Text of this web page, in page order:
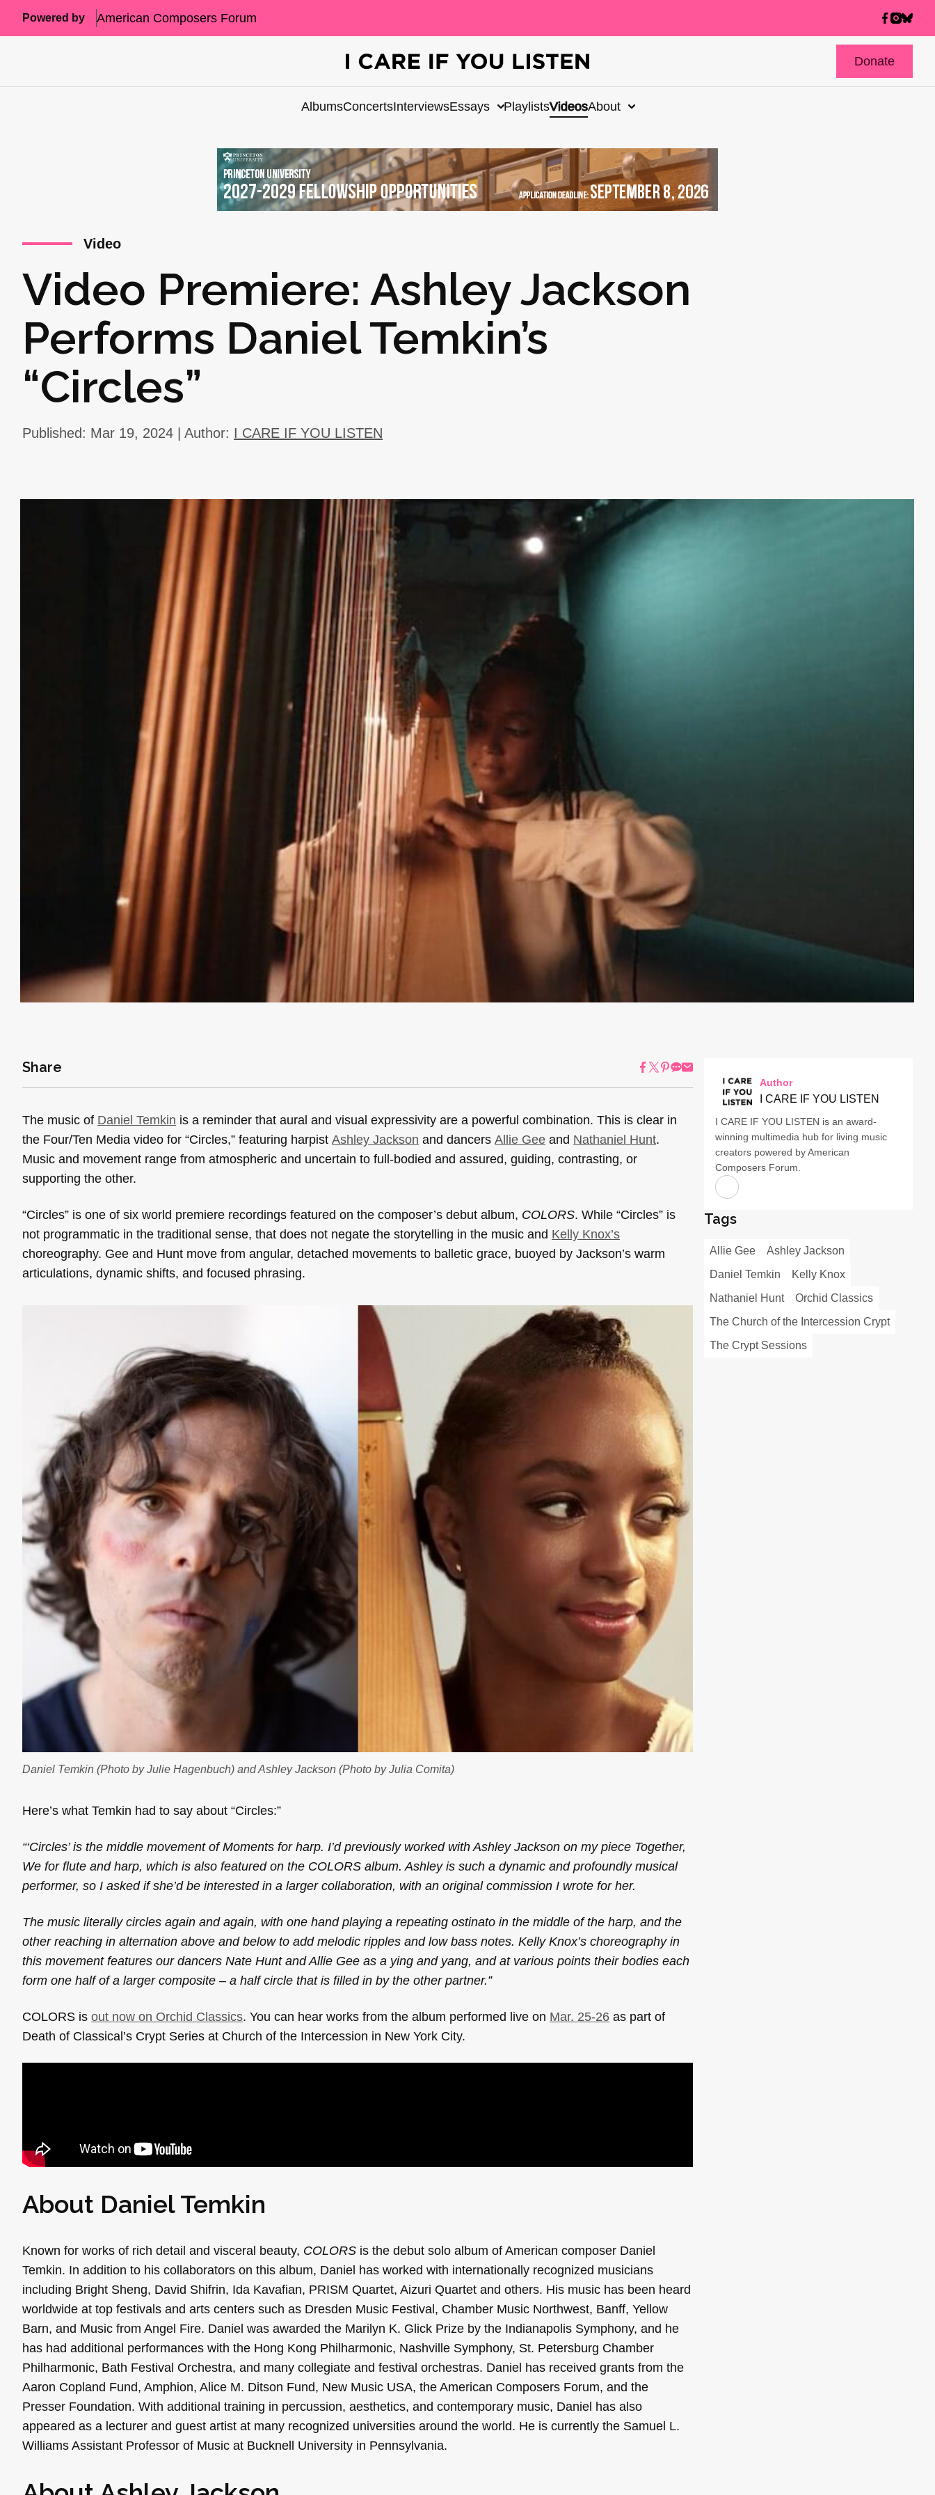
Powered by American Composers Forum
Donate
AlbumsConcertsInterviewsEssays PlaylistsVideosAbout
Video
Video Premiere: Ashley Jackson
Performs Daniel Temkin’s
“Circles”
Published: Mar 19, 2024 | Author: I CARE IF YOU LISTEN
Share
The music of Daniel Temkin is a reminder that aural and visual expressivity are a powerful combination. This is clear in
the Four/Ten Media video for “Circles,” featuring harpist Ashley Jackson and dancers Allie Gee and Nathaniel Hunt.
Music and movement range from atmospheric and uncertain to full-bodied and assured, guiding, contrasting, or
supporting the other.
“Circles” is one of six world premiere recordings featured on the composer’s debut album, COLORS. While “Circles” is
not programmatic in the traditional sense, that does not negate the storytelling in the music and Kelly Knox’s
choreography. Gee and Hunt move from angular, detached movements to balletic grace, buoyed by Jackson’s warm
articulations, dynamic shifts, and focused phrasing.
Daniel Temkin (Photo by Julie Hagenbuch) and Ashley Jackson (Photo by Julia Comita)
Here’s what Temkin had to say about “Circles:”
“‘Circles’ is the middle movement ofMoments for harp. I’d previously worked with Ashley Jackson on my piece Together,
We for flute and harp, which is also featured on the COLORS album. Ashley is such a dynamic and profoundly musical
performer, so I asked if she’d be interested in a larger collaboration, with an original commission I wrote for her.
The music literally circles again and again, with one hand playing a repeating ostinato in the middle of the harp, and the
other reaching in alternation above and below to add melodic ripples and low bass notes. Kelly Knox’s choreography in
this movement features our dancers Nate Hunt and Allie Gee as a ying and yang, and at various points their bodies each
form one half of a larger composite – a half circle that is filled in by the other partner.”
COLORS is out now on Orchid Classics. You can hear works from the album performed live on Mar. 25-26 as part of
Death of Classical’s Crypt Series at Church of the Intercession in New York City.
About DanielTemkin
Known for works of rich detail and visceral beauty, COLORS is the debut solo album of American composer Daniel
Temkin. In addition to his collaborators on this album, Daniel has worked with internationally recognized musicians
including Bright Sheng, David Shifrin, Ida Kavafian, PRISM Quartet, Aizuri Quartet and others. His music has been heard
worldwide at top festivals and arts centers such as Dresden Music Festival, Chamber Music Northwest, Banff, Yellow
Barn, and Music from Angel Fire. Daniel was awarded the Marilyn K. Glick Prize by the Indianapolis Symphony, and he
has had additional performances with the Hong Kong Philharmonic, Nashville Symphony, St. Petersburg Chamber
Philharmonic, Bath Festival Orchestra, and many collegiate and festival orchestras. Daniel has received grants from the
Aaron Copland Fund, Amphion, Alice M. Ditson Fund, New Music USA, the American Composers Forum, and the
Presser Foundation. With additional training in percussion, aesthetics, and contemporary music, Daniel has also
appeared as a lecturer and guest artist at many recognized universities around the world. He is currently the Samuel L.
Williams Assistant Professor of Music at Bucknell University in Pennsylvania.
Author
I CARE IF YOU LISTEN
I CARE IF YOU LISTEN is an award-
winning multimedia hub for living music
creators powered by American
Composers Forum.
Tags
Allie Gee
Ashley Jackson
Daniel Temkin
Kelly Knox
Nathaniel Hunt
Orchid Classics
The Church of the Intercession Crypt
The Crypt Sessions